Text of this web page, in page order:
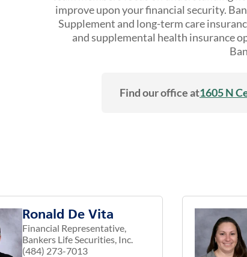
improve upon your financial security.
Supplement and long-term care
and supplemental health insurance
Find our office at1605 N
Ronald De Vita
Financial Representative,
Bankers Life Securities, Inc.
(484) 273-7013